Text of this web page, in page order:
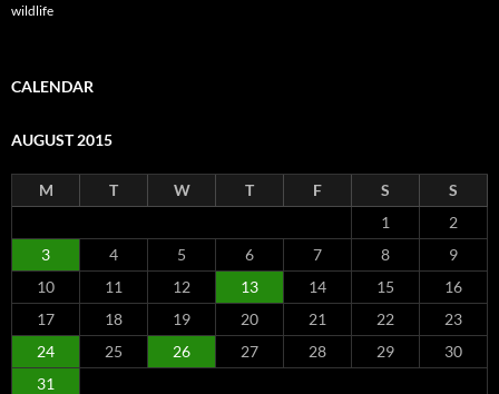
wildlife
CALENDAR
AUGUST 2015
M T W T F S
S
1
2
3
4 5 6 7 8
9
10
11 12 13 14 15
16
17
18 19 20 21 22
23
24
25 26 27 28 29
30
31